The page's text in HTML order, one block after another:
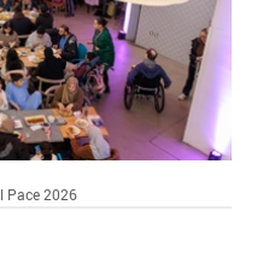
Pace 2026